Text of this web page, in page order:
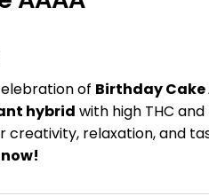
range: of Birthday Cake
hybrid with high THC
creativity, relaxation, and